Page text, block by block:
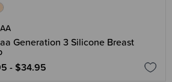
Generation 3 Silicone Breast
- $34.95